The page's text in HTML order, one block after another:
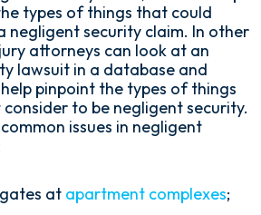
types of things that could
negligent security claim. In other
attorneys can look at an
lawsuit in a database and
pinpoint the types of things
to be negligent security.
issues in negligent
at apartment complexes;